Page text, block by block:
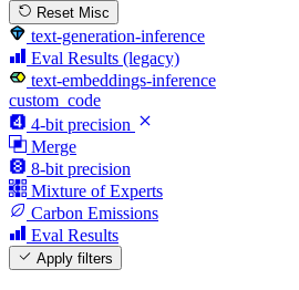
Reset Misc
text-generation-inference
Eval Results (legacy)
text-embeddings-inference
custom_code
4-bit precision
Merge
8-bit precision
Mixture of Experts
Carbon Emissions
Eval Results
Apply filters